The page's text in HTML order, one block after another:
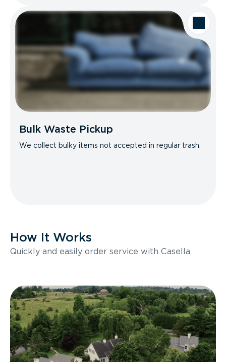
Bulk Waste Pickup
We collect bulky items not accepted in regular trash.
How It Works
Quickly and easily order service with Casella